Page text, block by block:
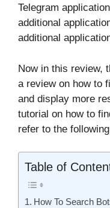
Telegram
additional
additional
Now in this review,
a review on how to
and display more
tutorial on how to
refer to the
Table of
How To Search